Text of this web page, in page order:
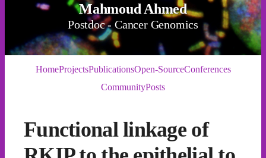
Mahmoud Ahmed
Postdoc - Cancer Genomics
HomeProjectsPublicationsOpen-SourceConferences
CommunityPosts
Functional linkage of